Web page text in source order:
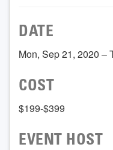
DATE
Mon, Sep 21, 2020 –
COST
$199-$399
EVENT HOST